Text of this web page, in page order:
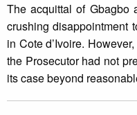
The acquittal of
crushing disappointment
in Cote d’Ivoire.
the Prosecutor had not
its case beyond